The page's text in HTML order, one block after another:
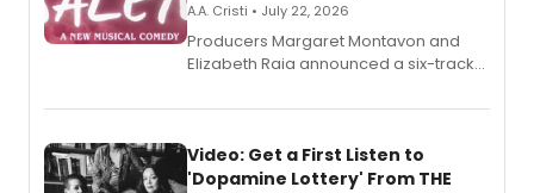
A.A. Cristi • July 22, 2026
Producers Margaret Montavon and
Elizabeth Raia announced a six-track
set in 17th-century New England, with a
also planned.
Video: Get a First Listen to
'Dopamine Lottery' From THE